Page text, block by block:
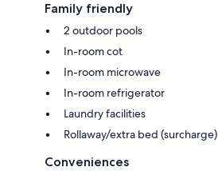
Family friendly
2 outdoor pools
In-room cot
In-room microwave
In-room refrigerator
Laundry facilities
Rollaway/extra bed (surcharge)
Conveniences